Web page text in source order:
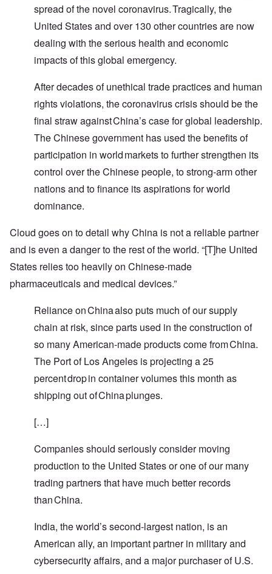
spread of the novel coronavirus. Tragically, the
United States and over 130 other countries are now
dealing with the serious health and economic
impacts of this global emergency.
After decades of unethical trade practices and human
rights violations, the coronavirus crisis should be the
final straw against China’s case for global leadership.
The Chinese government has used the benefits of
participation in world markets to further strengthen its
control over the Chinese people, to strong-arm other
nations and to finance its aspirations for world
dominance.
Cloud goes on to detail why China is not a reliable partner
and is even a danger to the rest of the world. “[T]he United
States relies too heavily on Chinese-made
pharmaceuticals and medical devices.”
Reliance on China also puts much of our supply
chain at risk, since parts used in the construction of
so many American-made products come from China.
The Port of Los Angeles is projecting a 25
percent drop in container volumes this month as
shipping out of China plunges.
[…]
Companies should seriously consider moving
production to the United States or one of our many
trading partners that have much better records
than China.
India, the world’s second-largest nation, is an
American ally, an important partner in military and
cybersecurity affairs, and a major purchaser of U.S.